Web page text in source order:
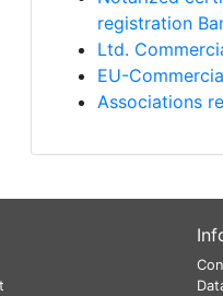
registration
Ltd.
EU-
Associations